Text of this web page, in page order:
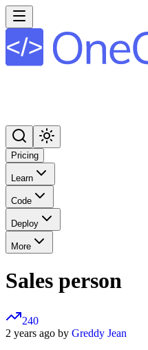
Pricing
Learn
Code
Deploy
More
Sales person
240
2 years ago by Greddy Jean